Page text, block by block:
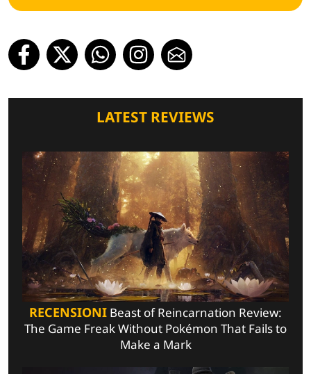
LATEST REVIEWS
RECENSIONI Beast of Reincarnation Review:
The Game Freak Without Pokémon That Fails to
Make a Mark